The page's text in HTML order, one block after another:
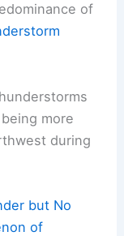
of
more
during
but No
of